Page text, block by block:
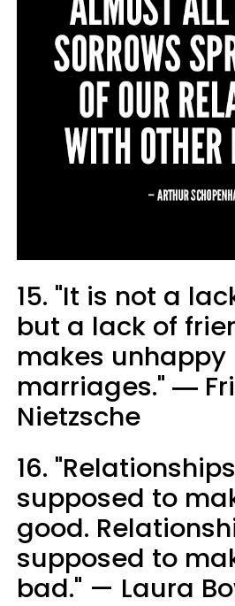
15. "It is not a
but a lack of
makes unhappy
marriages." ―
Nietzsche
16.
supposed to
good.
supposed to
bad." — Laura